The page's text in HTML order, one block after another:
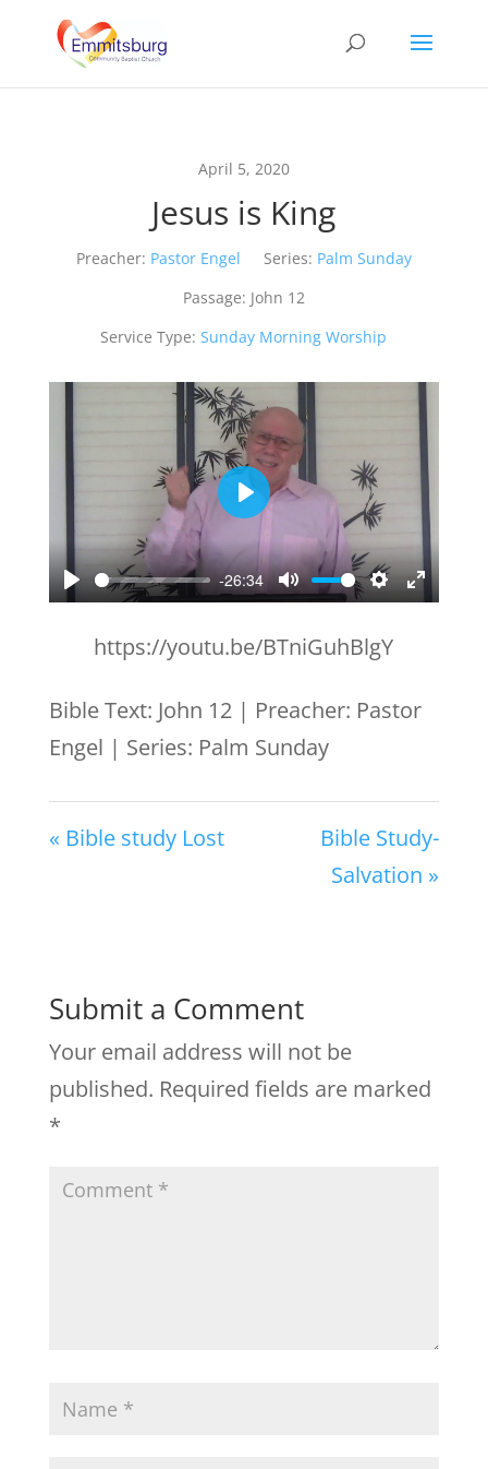
April 5, 2020
Jesus is King
Preacher: Pastor Engel Series: Palm Sunday
Passage: John 12
Service Type: Sunday Morning Worship
Play
-26:34
Mute Settings
Enter
Play
https://youtu.be/BTniGuhBlgY
Bible Text: John 12| Preacher: Pastor
Engel | Series: Palm Sunday
« Bible study Lost
Bible Study-
Salvation »
Submit a Comment
Your email address will not be
published. Required fields are marked
*